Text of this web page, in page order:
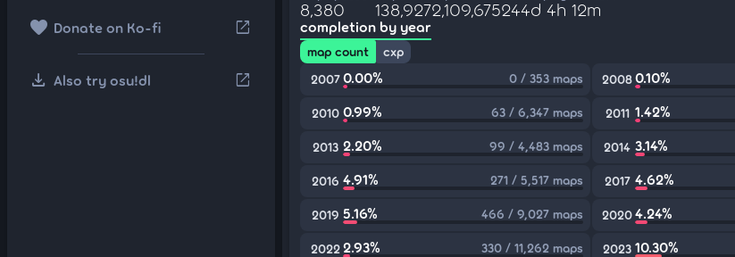
favorite Donate on Ko-fi open_in_new
download Also try osu!dl open_in_new
8,380 138,9272,109,675244d 4h 12m
completion by year
map count
cxp
2007 0.00% 0 / 353 maps 20080.10%
2010 0.99% 63 / 6,347 maps 2011 1.42%
2013 2.20% 99 / 4,483 maps 2014 3.14%
2016 4.91% 271 / 5,517 maps 2017 4.62%
2019 5.16% 466 / 9,027 maps 20204.24%
2022 2.93% 330 / 11,262 maps 2023 10.30%